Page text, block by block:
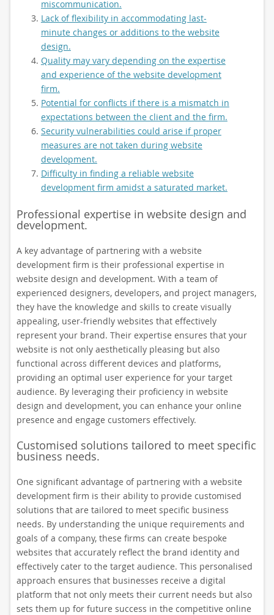
miscommunication.
Lack of flexibility in accommodating last-
minute changes or additions to the website
design.
Quality may vary depending on the expertise
and experience of the website development
firm.
Potential for conflicts if there is a mismatch in
expectations between the client and the firm.
Security vulnerabilities could arise if proper
measures are not taken during website
development.
Difficulty in finding a reliable website
development firm amidst a saturated market.
Professional expertise in website design and
development.
A key advantage of partnering with a website
development firm is their professional expertise in
website design and development. With a team of
experienced designers, developers, and project managers,
they have the knowledge and skills to create visually
appealing, user-friendly websites that effectively
represent your brand. Their expertise ensures that your
website is not only aesthetically pleasing but also
functional across different devices and platforms,
providing an optimal user experience for your target
audience. By leveraging their proficiency in website
design and development, you can enhance your online
presence and engage customers effectively.
Customised solutions tailored to meet specific
business needs.
One significant advantage of partnering with a website
development firm is their ability to provide customised
solutions that are tailored to meet specific business
needs. By understanding the unique requirements and
goals of a company, these firms can create bespoke
websites that accurately reflect the brand identity and
effectively cater to the target audience. This personalised
approach ensures that businesses receive a digital
platform that not only meets their current needs but also
sets them up for future success in the competitive online